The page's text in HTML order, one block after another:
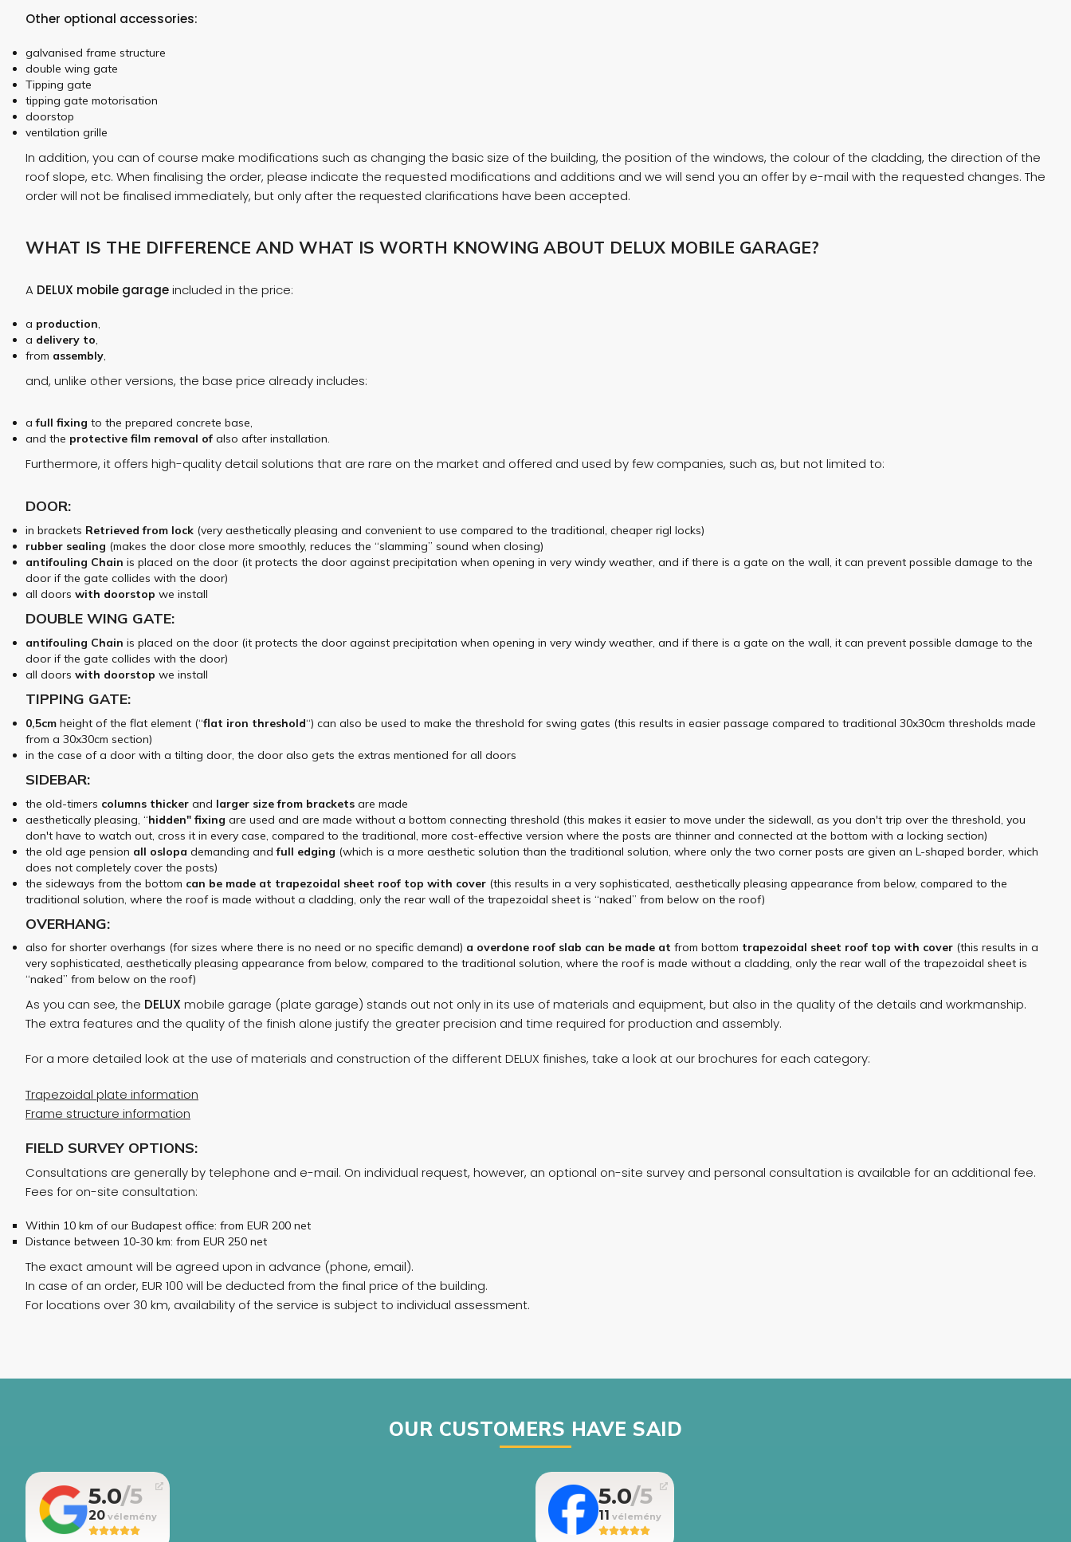
Other optional accessories:
galvanised frame structure
double wing gate
Tipping gate
tipping gate motorisation
doorstop
ventilation grille
In addition, you can of course make modifications such as changing the basic size of the building, the position of the windows, the colour of the cladding, the direction of the
roof slope, etc. When finalising the order, please indicate the requested modifications and additions and we will send you an offer by e-mail with the requested changes. The
order will not be finalised immediately, but only after the requested clarifications have been accepted.
WHAT IS THE DIFFERENCE AND WHAT IS WORTH KNOWING ABOUT DELUX MOBILE GARAGE?
A DELUX mobile garageincluded in the price:
a production,
a delivery to,
from assembly,
and, unlike other versions, the base price already includes:
afull fixing to the prepared concrete base,
and the protective film removal of also after installation.
Furthermore, it offers high-quality detail solutions that are rare on the market and offered and used by few companies, such as, but not limited to:
DOOR:
in brackets Retrieved from lock (very aesthetically pleasing and convenient to use compared to the traditional, cheaper rigl locks)
rubber sealing (makes the door close more smoothly, reduces the “slamming” sound when closing)
antifouling Chain is placed on the door (it protects the door against precipitation when opening in very windy weather, and if there is a gate on the wall, it can prevent possible damage to the
door if the gate collides with the door)
all doors with doorstop we install
DOUBLE WING GATE:
antifouling Chain is placed on the door (it protects the door against precipitation when opening in very windy weather, and if there is a gate on the wall, it can prevent possible damage to the
door if the gate collides with the door)
all doors with doorstop we install
TIPPING GATE:
0,5cm height of the flat element (“flat iron threshold“) can also be used to make the threshold for swing gates (this results in easier passage compared to traditional 30x30cm thresholds made
from a 30x30cm section)
in the case of a door with a tilting door, the door also gets the extras mentioned for all doors
SIDEBAR:
the old-timers columns thicker and larger size from brackets are made
aesthetically pleasing, “hidden" fixing are used and are made without a bottom connecting threshold (this makes it easier to move under the sidewall, as you don't trip over the threshold, you
don't have to watch out, cross it in every case, compared to the traditional, more cost-effective version where the posts are thinner and connected at the bottom with a locking section)
the old age pension all oslopa demanding andfull edging (which is a more aesthetic solution than the traditional solution, where only the two corner posts are given an L-shaped border, which
does not completely cover the posts)
the sideways from the bottom can be made at trapezoidal sheet roof top with cover (this results in a very sophisticated, aesthetically pleasing appearance from below, compared to the
traditional solution, where the roof is made without a cladding, only the rear wall of the trapezoidal sheet is “naked” from below on the roof)
OVERHANG:
also for shorter overhangs (for sizes where there is no need or no specific demand) a overdone roof slab can be made at from bottom trapezoidal sheet roof top with cover (this results in a
very sophisticated, aesthetically pleasing appearance from below, compared to the traditional solution, where the roof is made without a cladding, only the rear wall of the trapezoidal sheet is
“naked” from below on the roof)
As you can see, the DELUX mobile garage (plate garage) stands out not only in its use of materials and equipment, but also in the quality of the details and workmanship.
The extra features and the quality of the finish alone justify the greater precision and time required for production and assembly.
For a more detailed look at the use of materials and construction of the different DELUX finishes, take a look at our brochures for each category:
Trapezoidal plate information
Frame structure information
FIELD SURVEY OPTIONS:
Consultations are generally by telephone and e-mail. On individual request, however, an optional on-site survey and personal consultation is available for an additional fee.
Fees for on-site consultation:
Within 10 km of our Budapest office: from EUR 200 net
Distance between 10-30 km: from EUR 250 net
The exact amount will be agreed upon in advance (phone, email).
In case of an order, EUR 100 will be deducted from the final price of the building.
For locations over 30 km, availability of the service is subject to individual assessment.
OUR CUSTOMERS HAVE SAID
5.0
20
5.0
11